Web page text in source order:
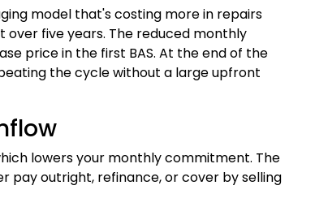
model that's costing more in repairs
five years. The reduced monthly
price in the first BAS. At the end of the
the cycle without a large upfront
lowers your monthly commitment. The
pay outright, refinance, or cover by selling